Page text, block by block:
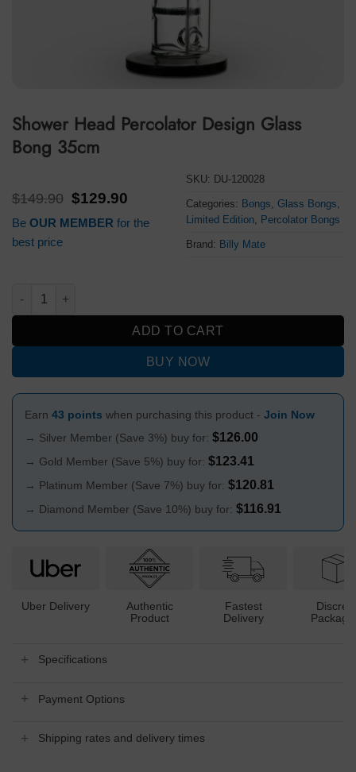
Shower Head Percolator Design Glass
Bong 35cm
$149.90 Original
was:
$129.90
is:
$129.90.
Be OUR MEMBER for the
best price
SKU: DU-120028
Categories: Bongs, Glass Bongs,
Limited Edition, Percolator Bongs
Brand: Billy Mate
Shower Head Percolator Design Glass Bong 35cm quantity
ADD TO CART
BUY NOW
Earn 43 points when purchasing this product - Join Now
→ Silver Member (Save 3%) buy for: $126.00
→ Gold Member (Save 5%) buy for: $123.41
→ Platinum Member (Save 7%) buy for: $120.81
→ Diamond Member (Save 10%) buy for: $116.91
Uber Delivery
Authentic
Product
Fastest
Delivery
Specifications
Payment Options
Shipping rates and delivery times